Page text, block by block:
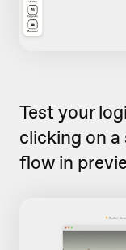
Test your
clicking on
flow in